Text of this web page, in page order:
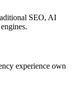
SEO, AI
experience own